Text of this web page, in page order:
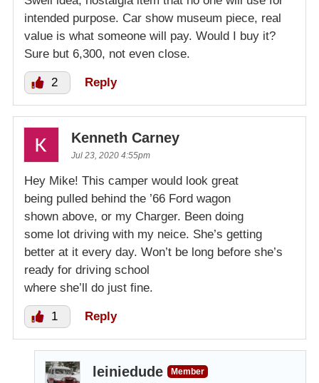
intended purpose. Car show museum piece, real
value is what someone will pay. Would I buy it?
Sure but 6,300, not even close.
2 Reply
Kenneth Carney
Jul 23, 2020 4:55pm
Hey Mike! This camper would look great
being pulled behind the ’66 Ford wagon
shown above, or my Charger. Been doing
some lot driving with my neice. She’s getting
better at it every day. Won’t be long before she’s
ready for driving school
where she’ll do just fine.
1 Reply
leiniedude
Member